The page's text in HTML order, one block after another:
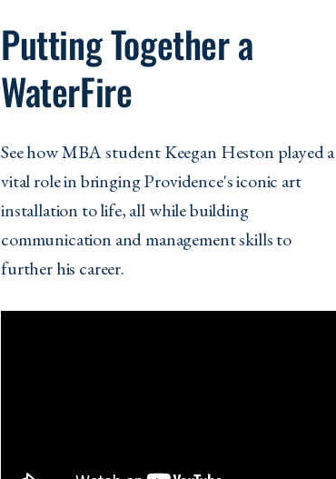
Putting Together a
WaterFire
See how MBA student Keegan Heston played a
vital role in bringing Providence's iconic art
installation to life, all while building
communication and management skills to
further his career.